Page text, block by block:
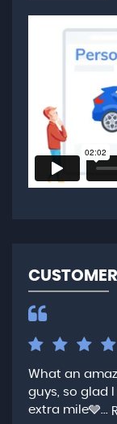
What an
guys, so glad
extra mile🩶...